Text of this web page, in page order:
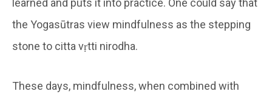
the Yogasūtras view mindfulness as the stepping
stone to citta vṛtti nirodha.
These days, mindfulness, when combined with